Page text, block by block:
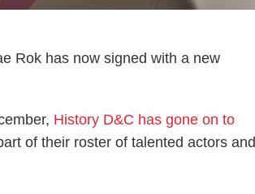
Rok has now signed with a new
History D&C has gone on to
of their roster of talented actors and